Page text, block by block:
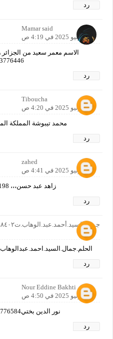
رد
Mamar said
25 يونيو 2025 في 4:19 ص
رد
Tiboucha
25 يونيو 2025 في 4:20 ص
محمد تيبوشة المملكة المغربية
رد
zahed
25 يونيو 2025 في 4:41 ص
زاهد عبد حسن،،، 0097455316198 الرابح
رد
جمال.السيد.أحمد.عبد.الوهاب.ت٠١٠٦١٨٩٨٤٠٢.ج.م.ع..أ.العنوان.امياى.طوخ.قليوبيه
رد
Nour Eddine Bakhti
25 يونيو 2025 في 4:50 ص
نور الدين بختي00213556776584 من الجزائر
رد